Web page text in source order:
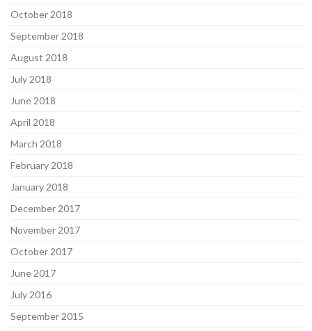
October 2018
September 2018
August 2018
July 2018
June 2018
April 2018
March 2018
February 2018
January 2018
December 2017
November 2017
October 2017
June 2017
July 2016
September 2015